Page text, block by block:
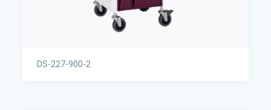
DS-227-900-2